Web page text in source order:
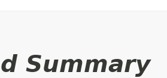
Summary